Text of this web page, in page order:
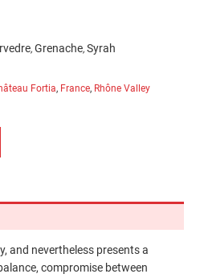
, Grenache, Syrah
Fortia, France, Rhône Valley
and nevertheless presents a
compromise between